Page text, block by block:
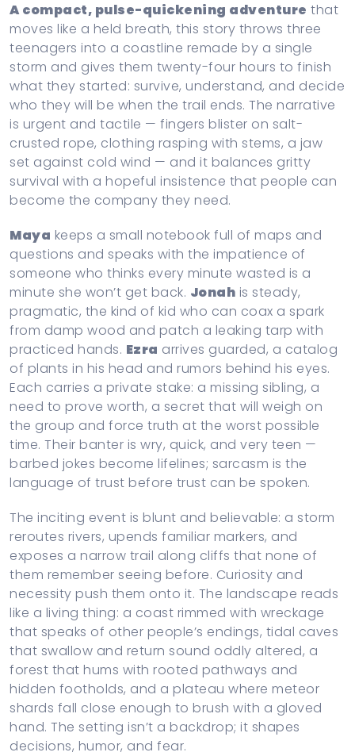
A compact, pulse-quickening adventure that
moves like a held breath, this story throws three
teenagers into a coastline remade by a single
storm and gives them twenty-four hours to finish
what they started: survive, understand, and decide
who they will be when the trail ends. The narrative
is urgent and tactile — fingers blister on salt-
crusted rope, clothing rasping with stems, a jaw
set against cold wind — and it balances gritty
survival with a hopeful insistence that people can
become the company they need.
Maya keeps a small notebook full of maps and
questions and speaks with the impatience of
someone who thinks every minute wasted is a
minute she won’t get back. Jonah is steady,
pragmatic, the kind of kid who can coax a spark
from damp wood and patch a leaking tarp with
practiced hands. Ezra arrives guarded, a catalog
of plants in his head and rumors behind his eyes.
Each carries a private stake: a missing sibling, a
need to prove worth, a secret that will weigh on
the group and force truth at the worst possible
time. Their banter is wry, quick, and very teen —
barbed jokes become lifelines; sarcasm is the
language of trust before trust can be spoken.
The inciting event is blunt and believable: a storm
reroutes rivers, upends familiar markers, and
exposes a narrow trail along cliffs that none of
them remember seeing before. Curiosity and
necessity push them onto it. The landscape reads
like a living thing: a coast rimmed with wreckage
that speaks of other people’s endings, tidal caves
that swallow and return sound oddly altered, a
forest that hums with rooted pathways and
hidden footholds, and a plateau where meteor
shards fall close enough to brush with a gloved
hand. The setting isn’t a backdrop; it shapes
decisions, humor, and fear.